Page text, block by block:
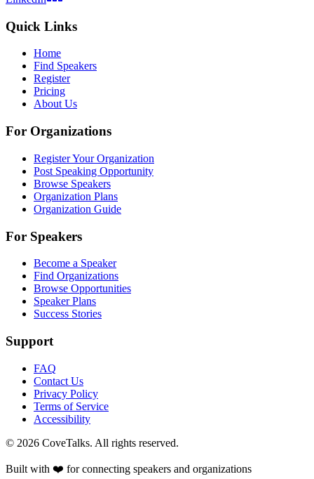
Quick Links
Home
Find Speakers
Register
Pricing
About Us
For Organizations
Register Your Organization
Post Speaking Opportunity
Browse Speakers
Organization Plans
Organization Guide
For Speakers
Become a Speaker
Find Organizations
Browse Opportunities
Speaker Plans
Success Stories
Support
FAQ
Contact Us
Privacy Policy
Terms of Service
Accessibility
© 2026 CoveTalks. All rights reserved.
Built with ❤️ for connecting speakers and organizations